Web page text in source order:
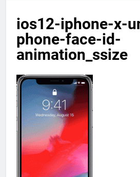
ios12-iphone-x-
phone-face-id-
animation_ssize